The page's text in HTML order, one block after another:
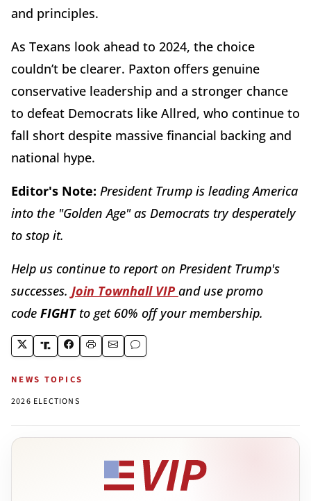
and principles.
As Texans look ahead to 2024, the choice
couldn’t be clearer. Paxton offers genuine
conservative leadership and a stronger chance
to defeat Democrats like Allred, who continue to
fall short despite massive financial backing and
national hype.
Editor's Note: President Trump is leading America
into the "Golden Age" as Democrats try desperately
to stop it.
Help us continue to report on President Trump's
successes. Join Townhall VIP and use promo
code FIGHTto get 60% off your membership.
NEWS TOPICS
2026 ELECTIONS